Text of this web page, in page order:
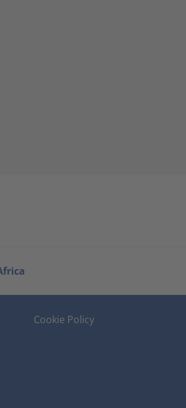
Cookie Policy